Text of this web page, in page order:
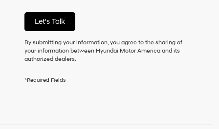
of
purchase
or
receive
any
checking
Let's Talk
By submitting your information, you agree to the sharing of
your information between Hyundai Motor America and its
authorized dealers.
*Required Fields